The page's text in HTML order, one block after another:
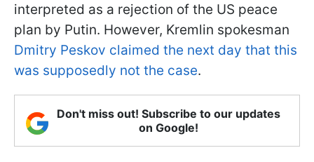
interpreted as a rejection of the US peace
plan by Putin. However, Kremlin spokesman
Dmitry Peskov claimed the next day that this
was supposedly not the case.
Don't miss out! Subscribe to our updates
on Google!